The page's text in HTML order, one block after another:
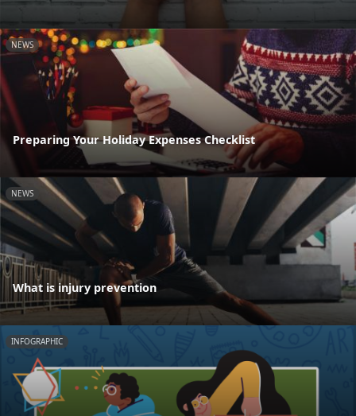
NEWS
Preparing Your Holiday Expenses Checklist
NEWS
What is injury prevention
INFOGRAPHIC